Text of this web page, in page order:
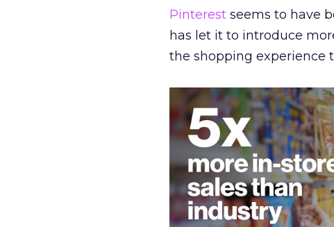
Pinterest seems to have
has let it to introduce
the shopping experience